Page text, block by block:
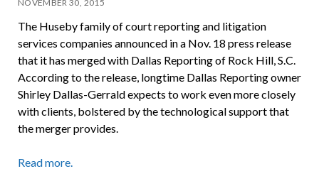
NOVEMBER 30, 2015
The Huseby family of court reporting and litigation
services companies announced in a Nov. 18 press release
that it has merged with Dallas Reporting of Rock Hill, S.C.
According to the release, longtime Dallas Reporting owner
Shirley Dallas-Gerrald expects to work even more closely
with clients, bolstered by the technological support that
the merger provides.
Read more.